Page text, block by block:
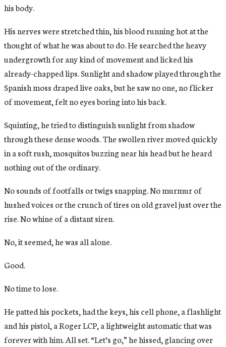
his body.
His nerves were stretched thin, his blood running hot at the
thought of what he was about to do. He searched the heavy
undergrowth for any kind of movement and licked his
already-chapped lips. Sunlight and shadow played through the
Spanish moss draped live oaks, but he saw no one, no flicker
of movement, felt no eyes boring into his back.
Squinting, he tried to distinguish sunlight from shadow
through these dense woods. The swollen river moved quickly
in a soft rush, mosquitos buzzing near his head but he heard
nothing out of the ordinary.
No sounds of footfalls or twigs snapping. No murmur of
hushed voices or the crunch of tires on old gravel just over the
rise. No whine of a distant siren.
No, it seemed, he was all alone.
Good.
No time to lose.
He patted his pockets, had the keys, his cell phone, a flashlight
and his pistol, a Roger LCP, a lightweight automatic that was
forever with him. All set. “Let’s go,” he hissed, glancing over